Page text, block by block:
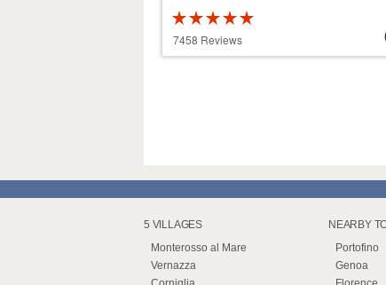
5
7458 Reviews
39 €
5 VILLAGES
Monterosso al Mare
Vernazza
NEARBY
Portofino
Genoa